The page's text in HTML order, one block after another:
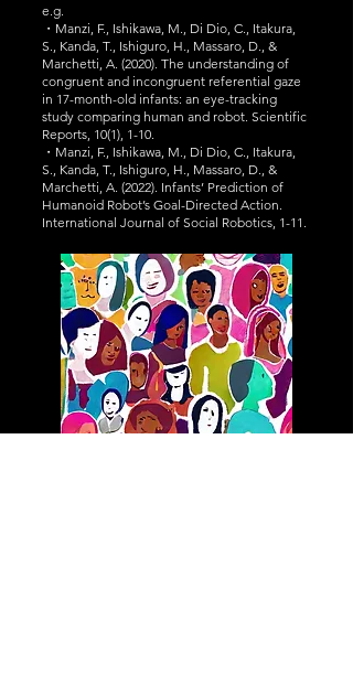
e.g.
・Manzi, F., Ishikawa, M., Di Dio, C., Itakura,
S., Kanda, T., Ishiguro, H., Massaro, D., &
Marchetti, A. (2020). The understanding of
congruent and incongruent referential gaze
in 17-month-old infants: an eye-tracking
study comparing human and robot. Scientific
Reports, 10(1), 1-10.
・Manzi, F., Ishikawa, M., Di Dio, C., Itakura,
S., Kanda, T., Ishiguro, H., Massaro, D., &
Marchetti, A. (2022). Infants’ Prediction of
Humanoid Robot’s Goal-Directed Action.
International Journal of Social Robotics, 1-11.